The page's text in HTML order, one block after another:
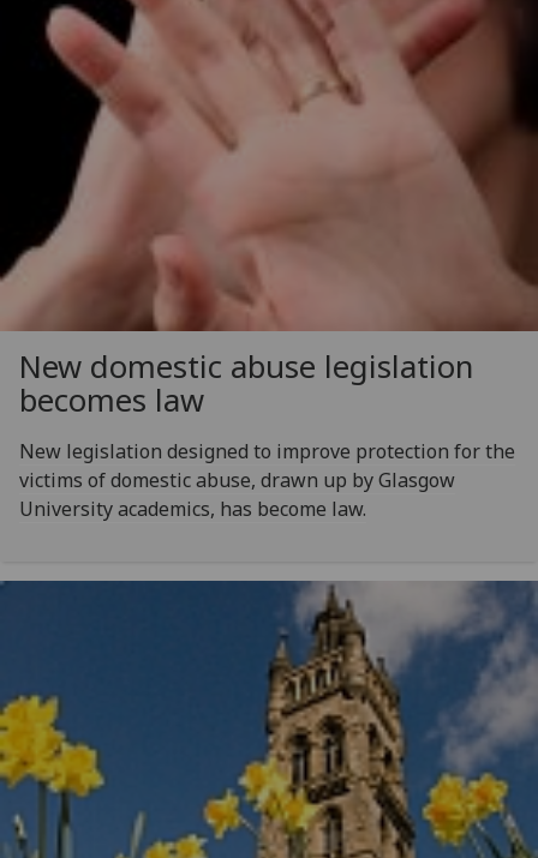
New domestic abuse legislation
becomes law
New legislation designed to improve protection for the
victims of domestic abuse, drawn up by Glasgow
University academics, has become law.